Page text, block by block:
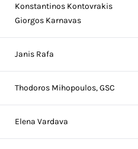
Konstantinos Kontovrakis
Giorgos Karnavas
Janis Rafa
Thodoros Mihopoulos, GSC
Elena Vardava